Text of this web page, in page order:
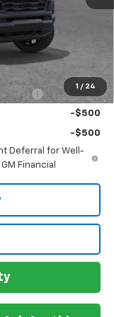
1 / 24
-$500
-$2,000
-$500
-$500
Deferral for Well-
Financial